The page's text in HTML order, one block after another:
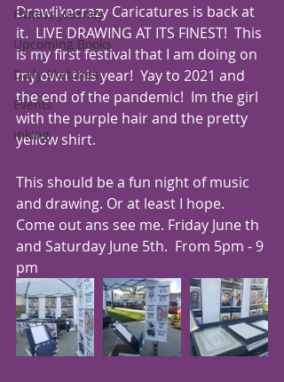
Fitness Journey
Upcoming Books
Daily Sketches
Events
inking
Drawlikecrazy Caricatures is back at
it.  LIVE DRAWING AT ITS FINEST!  This
is my first festival that I am doing on
my own this year!  Yay to 2021 and
the end of the pandemic!  Im the girl
with the purple hair and the pretty
yellow shirt.
This should be a fun night of music
and drawing. Or at least I hope.
Come out ans see me. Friday June th
and Saturday June 5th.  From 5pm - 9
pm